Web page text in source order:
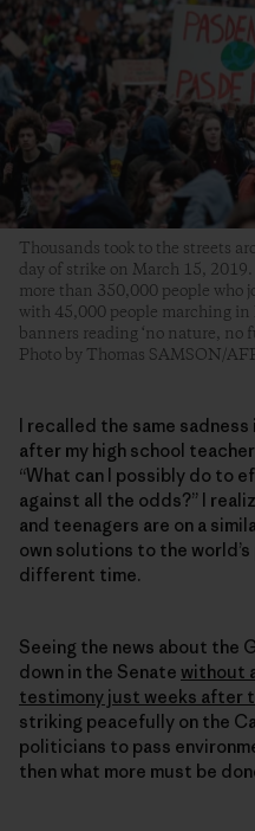
Thousands took to the streets
day of strike on March 15,
more than 350,000 people who
with 45,000 people marching
banners reading ‘no nature, no
Photo by Thomas SAMSON/
I recalled the same
after my high school
“What can I possibly do to
against all the odds?” I
and teenagers are on a
own solutions to the
different time.
Seeing the news about the
down in the Senate without
testimony just weeks after
striking peacefully on the
politicians to pass
then what more must be